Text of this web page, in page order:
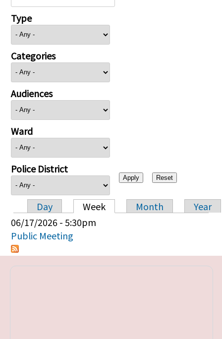
Type
Categories
Audiences
Ward
Police District
Primary tabs
Day Week Month
Year
06/17/2026 - 5:30pm
Public Meeting